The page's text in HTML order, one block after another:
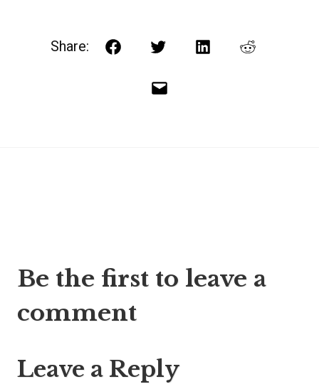
Share: FacebookTwitterLinkedInReddit
Email
navigation
Be the first to leave a
comment
Leave a Reply